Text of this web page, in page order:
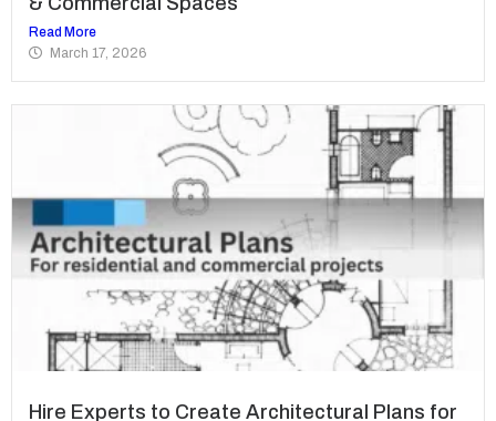
Read More
March 17, 2026
Hire Experts to Create Architectural Plans for